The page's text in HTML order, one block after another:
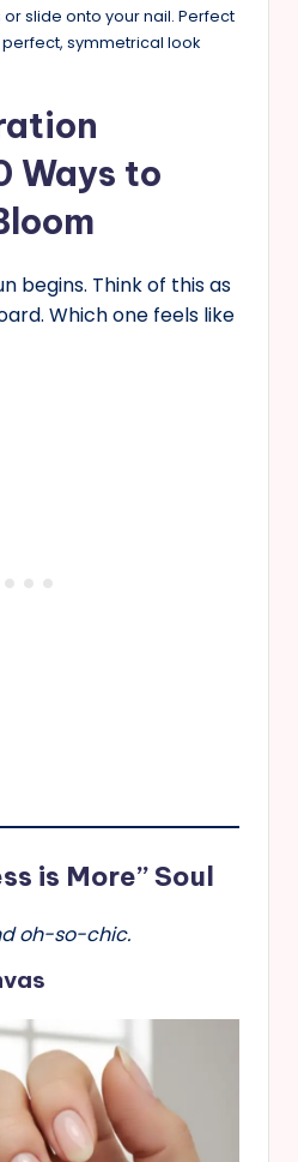
slide onto your nail. Perfect
symmetrical look
Ways to
begins. Think of this as
Which one feels like
is More” Soul
oh-so-chic.